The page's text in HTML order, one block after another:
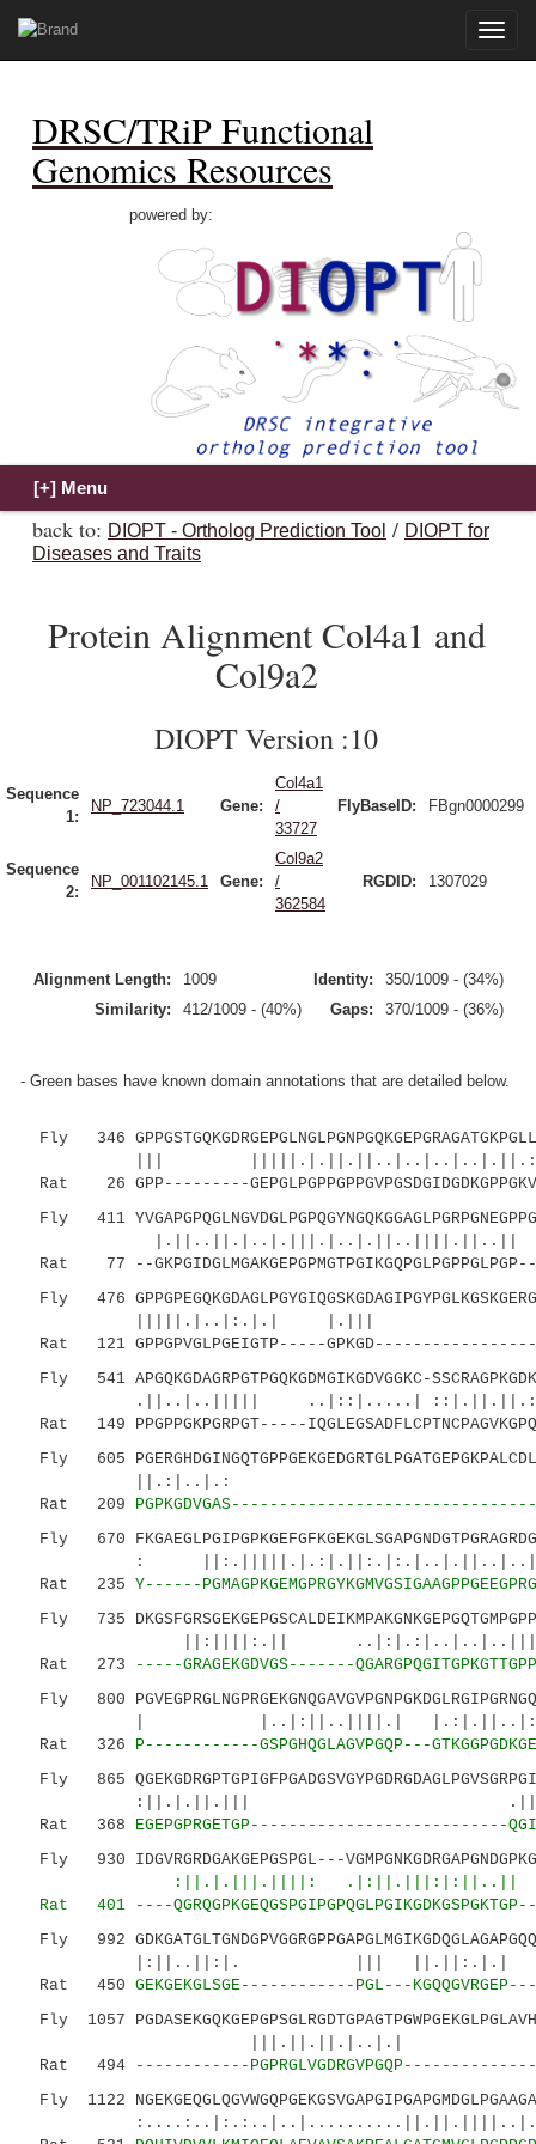
Toggle
DRSC/TRiP Functional
Genomics Resources
powered by:
back to: DIOPT - Ortholog Prediction Tool / DIOPT for
Diseases and Traits
Protein Alignment Col4a1 and
Col9a2
DIOPT Version :10
Sequence
1:
NP_723044.1 Gene:
Col4a1
/
33727
FlyBaseID: FBgn0000299
Sequence
2:
NP_001102145.1 Gene:
Col9a2
/
362584
RGDID: 1307029
Alignment Length: 1009 Identity:
350/1009 - (34%)
Similarity:
412/1009 - (40%) Gaps: 370/1009 - (36%)
- Green bases have known domain annotations that are detailed below.
Fly 346
|||
Rat 26 GPP---------
Fly 411
Rat 77 --
Fly 476
|||||.|..|:.|.|
Rat 121 GPPGPVGLPGEIGTP-----
Fly 541 APGQKGDAGRPGTPGQKGDMGIKGDVGGKC-
.||..|..||||| ..|::|.....|
Rat 149 PPGPPGKPGRPGT-----
Fly 605
||.:|..|.:
Rat 209
Fly 670
:
Rat 235 Y------
Fly 735
||:||||:.||
Rat 273
-----GRAGEKGDVGS-------
Fly 800
| |..|:||..||||.|
Rat 326 P------------GSPGHQGLAGVPGQP---
Fly 865
:||.|.||.|||
Rat 368 EGEPGPRGETGP---------------------------
Fly 930 IDGVRGRDGAKGEPGSPGL---VGMPGNKGDRGAPGNDGPKG
:||.|.|||.||||:
Rat 401
----
Fly 992
|:||..||:|. ||| ||.||:.|.|
Rat 450 GEKGEKGLSGE------------PGL---KGQQGVRGEP------
Fly 1057
|||.||.||.|..|.|
Rat 494
------------
Fly 1122